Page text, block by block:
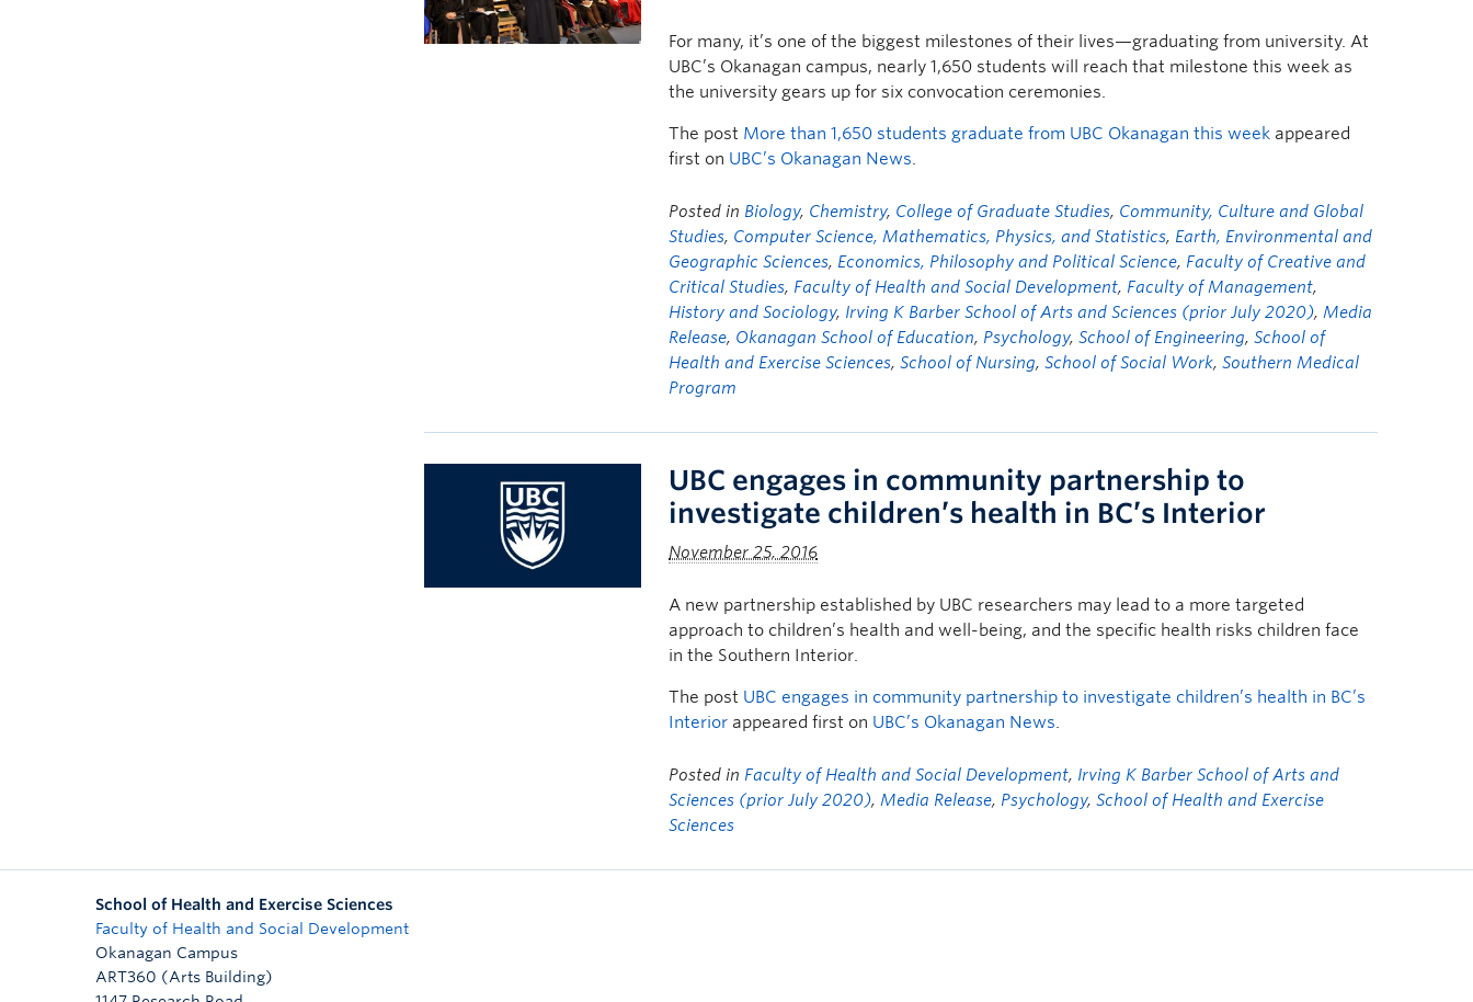
For many, it’s one of the biggest milestones of their lives—graduating from university. At
UBC’s Okanagan campus, nearly 1,650 students will reach that milestone this week as
the university gears up for six convocation ceremonies.
The post More than 1,650 students graduate from UBC Okanagan this week appeared
first on UBC’s Okanagan News.
Posted in Biology, Chemistry, College of Graduate Studies, Community, Culture and Global
Studies, Computer Science, Mathematics, Physics, and Statistics, Earth, Environmental and
Geographic Sciences, Economics, Philosophy and Political Science, Faculty of Creative and
Critical Studies, Faculty of Health and Social Development, Faculty of Management,
History and Sociology, Irving K Barber School of Arts and Sciences (prior July 2020),Media
Release, Okanagan School of Education, Psychology,School of Engineering,School of
Health and Exercise Sciences,School of Nursing,School of Social Work,Southern Medical
Program
UBC engages in community partnership to
investigate children’s health in BC’s Interior
November 25, 2016
A new partnership established by UBC researchers may lead to a more targeted
approach to children’s health and well-being, and the specific health risks children face
in the Southern Interior.
The post UBC engages in community partnership to investigate children’s health in BC’s
Interior appeared first on UBC’s Okanagan News.
Posted in Faculty of Health and Social Development, Irving K Barber School of Arts and
Sciences (prior July 2020),Media Release, Psychology,School of Health and Exercise
Sciences
School of Health and Exercise Sciences
Faculty of Health and Social Development
Okanagan Campus
ART360 (Arts Building)